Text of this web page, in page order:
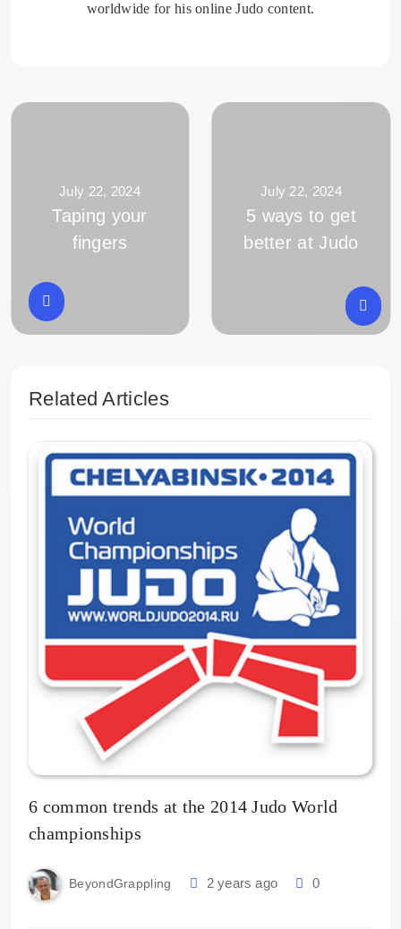
worldwide for his online Judo content.
July 22, 2024
Taping your
fingers
July 22, 2024
5 ways to get
better at Judo
Related Articles
6 common trends at the 2014 Judo World
championships
BeyondGrappling 2 years ago 0